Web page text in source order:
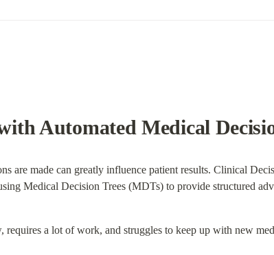
Automated Medical
are made can greatly influence patient results. Clinical
Medical Decision Trees (MDTs) to provide structured
a lot of work, and struggles to keep up with new